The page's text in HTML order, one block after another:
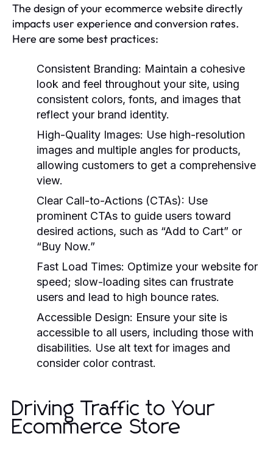
The design of your ecommerce website directly
impacts user experience and conversion rates.
Here are some best practices:
Consistent Branding: Maintain a cohesive
look and feel throughout your site, using
consistent colors, fonts, and images that
reflect your brand identity.
High-Quality Images: Use high-resolution
images and multiple angles for products,
allowing customers to get a comprehensive
view.
Clear Call-to-Actions (CTAs): Use
prominent CTAs to guide users toward
desired actions, such as “Add to Cart” or
“Buy Now.”
Fast Load Times: Optimize your website for
speed; slow-loading sites can frustrate
users and lead to high bounce rates.
Accessible Design: Ensure your site is
accessible to all users, including those with
disabilities. Use alt text for images and
consider color contrast.
Driving Traffic to Your
Ecommerce Store